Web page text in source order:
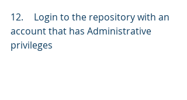
12.	Login to the repository with an
account that has Administrative
privileges